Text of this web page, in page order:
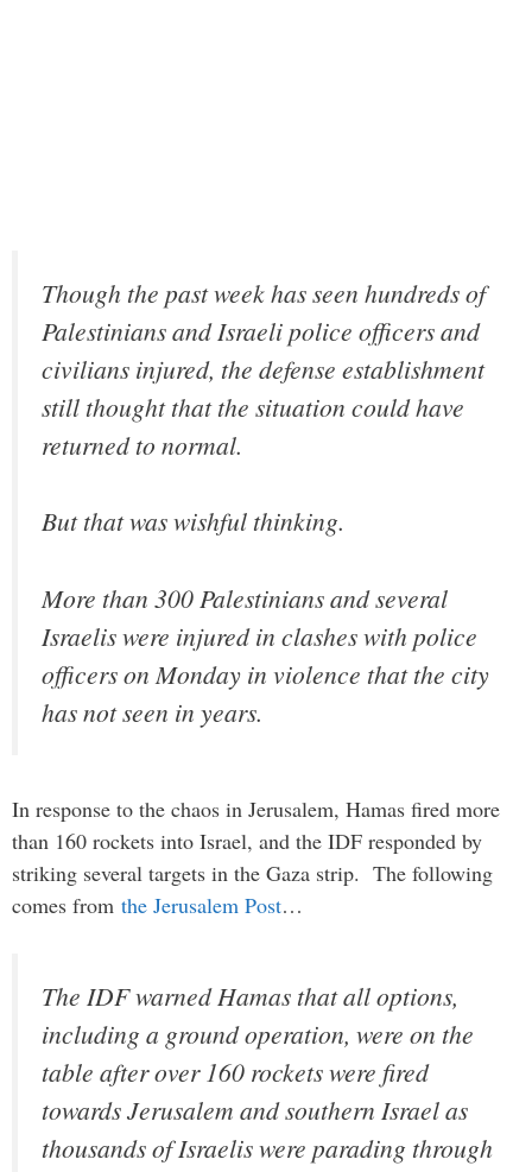
Though the past week has seen hundreds of
Palestinians and Israeli police officers and
civilians injured, the defense establishment
still thought that the situation could have
returned to normal.
But that was wishful thinking.
More than 300 Palestinians and several
Israelis were injured in clashes with police
officers on Monday in violence that the city
has not seen in years.
In response to the chaos in Jerusalem, Hamas fired more
than 160 rockets into Israel, and the IDF responded by
striking several targets in the Gaza strip. The following
comes from the Jerusalem Post…
The IDF warned Hamas that all options,
including a ground operation, were on the
table after over 160 rockets were fired
towards Jerusalem and southern Israel as
thousands of Israelis were parading through